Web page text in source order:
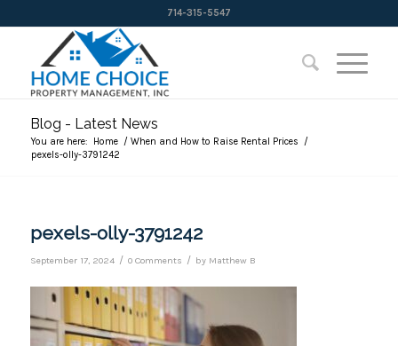
714-315-5547
Blog - Latest News
You are here: Home / When and How to Raise Rental Prices
/
pexels-olly-3791242
pexels-olly-3791242
September 17, 2024 / 0 Comments / by Matthew B